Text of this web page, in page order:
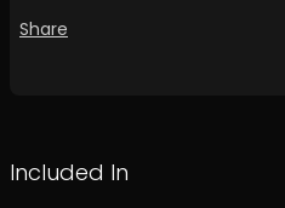
Share
Included In